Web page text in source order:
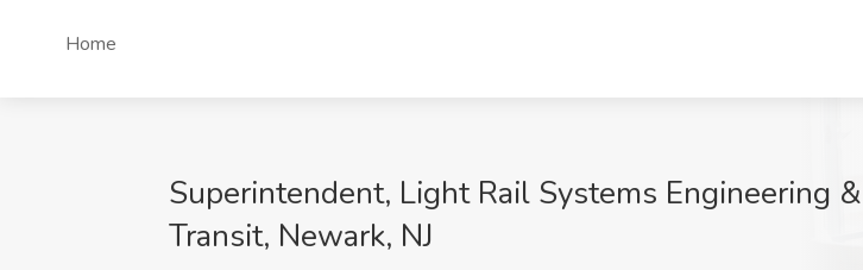
Home
Superintendent, Light Rail Systems Engineering
Transit, Newark, NJ